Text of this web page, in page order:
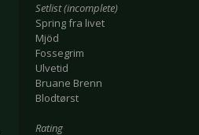
Setlist (incomplete)
Spring fra livet
Mjöd
Fossegrim
Ulvetid
Bruane Brenn
Blodtørst
Rating